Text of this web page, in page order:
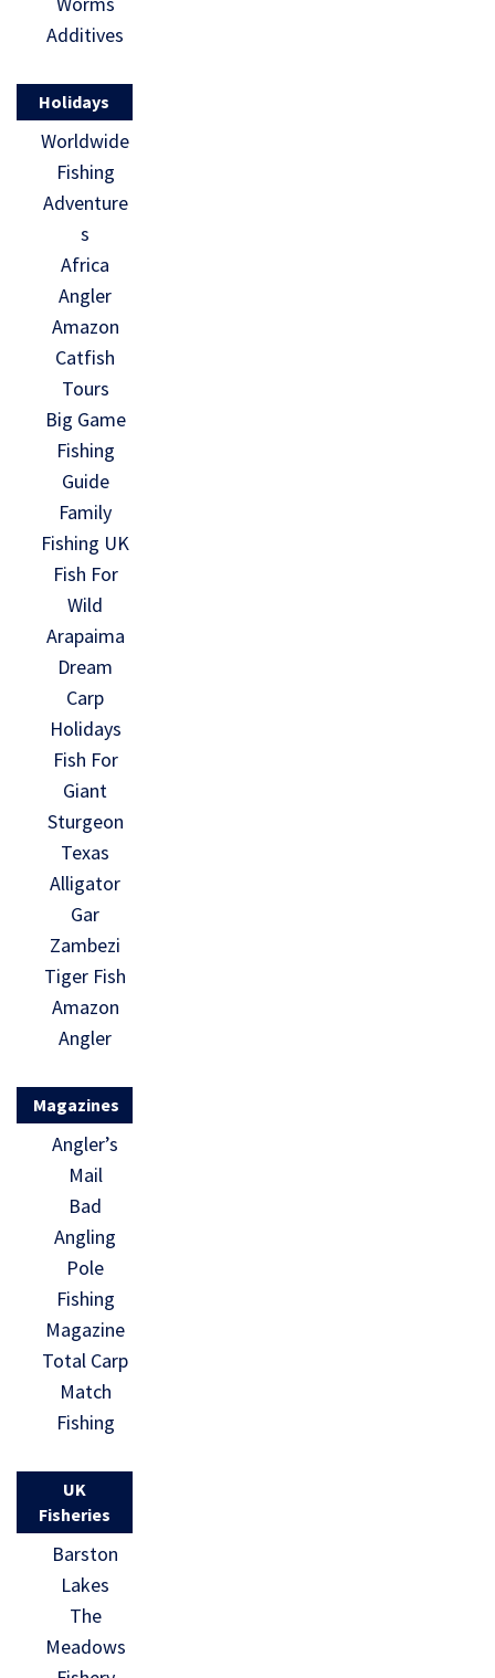
Additives
Holidays
Worldwide
Fishing
Adventure
s
Africa
Angler
Amazon
Catfish
Tours
Big Game
Fishing
Guide
Family
Fishing UK
Fish For
Wild
Arapaima
Dream
Carp
Holidays
Fish For
Giant
Sturgeon
Texas
Alligator
Gar
Zambezi
Tiger Fish
Amazon
Angler
Magazines
Angler’s
Mail
Bad
Angling
Pole
Fishing
Magazine
Total Carp
Match
Fishing
UK
Fisheries
Barston
Lakes
The
Meadows